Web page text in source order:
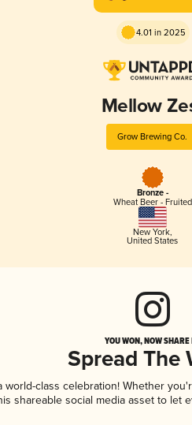
4.01 in 2025
Mellow
Grow Brewing Co.
Bronze -
Wheat Beer - Fruited
New York,
United States
YOU WON, NOW
Spread The
class celebration! Whether
shareable social media asset to